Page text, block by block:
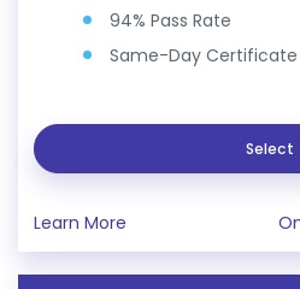
94% Pass Rate
Same-Day Certificate
Select
Learn More